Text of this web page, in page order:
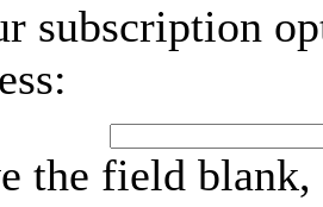
subscription
the field